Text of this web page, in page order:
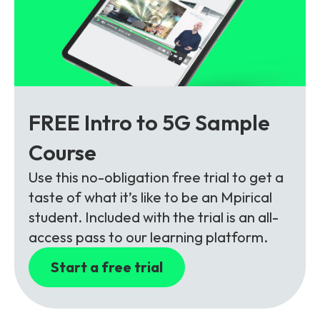
FREE Intro to 5G Sample
Course
Use this no-obligation free trial to get a
taste of what it’s like to be an Mpirical
student. Included with the trial is an all-
access pass to our learning platform.
Start a free trial